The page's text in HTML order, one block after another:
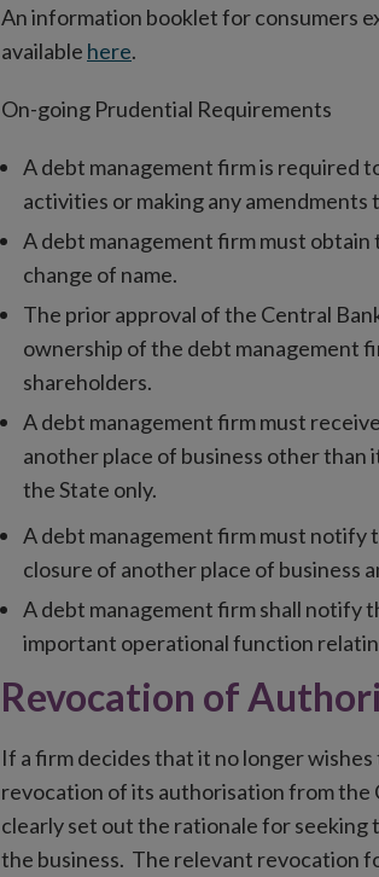
An information booklet for consumers
available here.
On-going Prudential Requirements
A debt management firm is required
activities or making any amendments
A debt management firm must
change of name.
The prior approval of the Central
ownership of the debt management
shareholders.
A debt management firm must
another place of business other than
the State only.
A debt management firm must notify
closure of another place of business
A debt management firm shall notify
important operational function
Revocation of
If a firm decides that it no longer
revocation of its authorisation from
clearly set out the rationale for
the business. The relevant revocation